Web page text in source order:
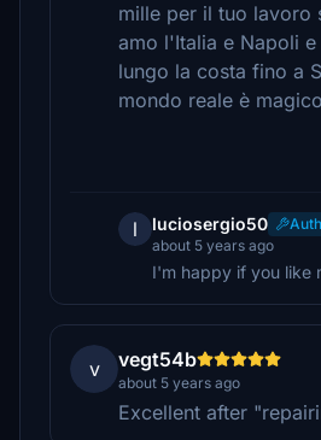
mille per il tuo lavoro
amo l'Italia e Napoli
lungo la costa fino a
mondo reale è
l luciosergio50
about 5 years ago
I'm happy if you like
v vegt54b
about 5 years ago
Excellent after